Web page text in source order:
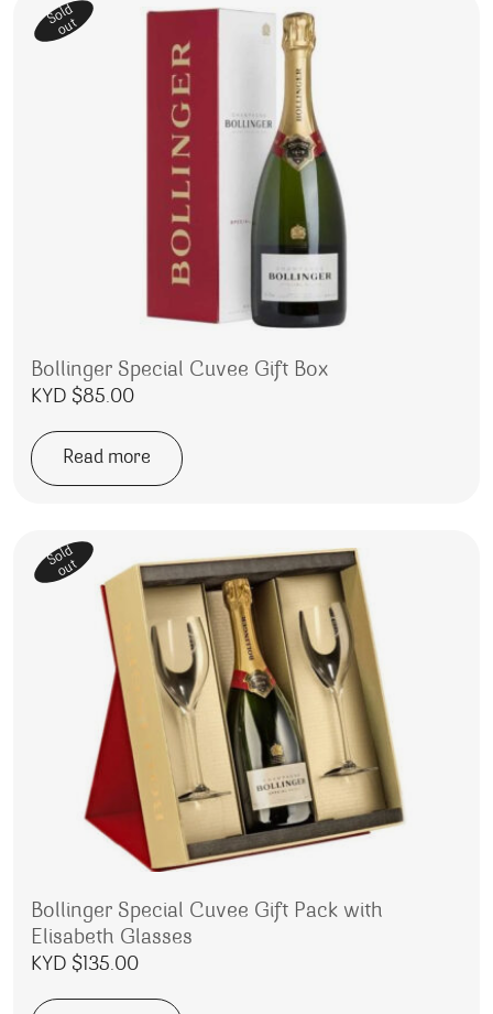
Sold
out
Bollinger Special Cuvee Gift Box
KYD $85.00
Read more
Sold
out
Bollinger Special Cuvee Gift Pack with
Elisabeth Glasses
KYD $135.00